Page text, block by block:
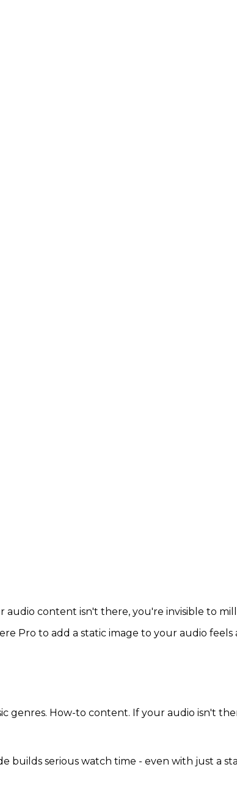
content isn't there, you're invisible to
Pro to add a static image to your audio feels
genres. How-to content. If your audio isn't
builds serious watch time - even with just a